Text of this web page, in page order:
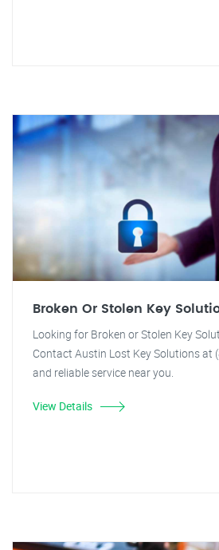
Broken Or Stolen Key
Looking for Broken or Stolen Key
Contact Austin Lost Key Solutions at
and reliable service near you.
View Details